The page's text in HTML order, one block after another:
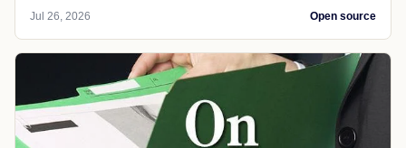
Jul 26, 2026 Open source